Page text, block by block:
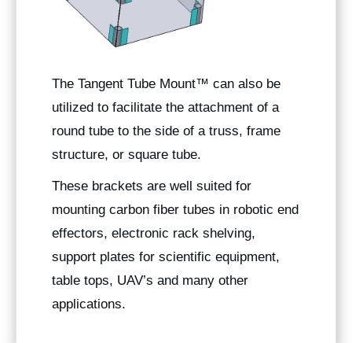
The Tangent Tube Mount™ can also be
utilized to facilitate the attachment of a
round tube to the side of a truss, frame
structure, or square tube.
These brackets are well suited for
mounting carbon fiber tubes in robotic end
effectors, electronic rack shelving,
support plates for scientific equipment,
table tops, UAV’s and many other
applications.